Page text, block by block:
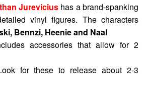
Jurevicius has a brand-spanking
vinyl figures. The characters
Bennzi, Heenie and Naal
accessories that allow for 2
for these to release about 2-3